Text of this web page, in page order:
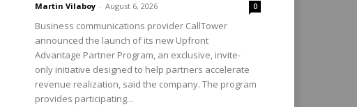
Martin Vilaboy - August 6, 2026 0
Business communications provider CallTower
announced the launch of its new Upfront
Advantage Partner Program, an exclusive, invite-
only initiative designed to help partners accelerate
revenue realization, said the company. The program
provides participating...